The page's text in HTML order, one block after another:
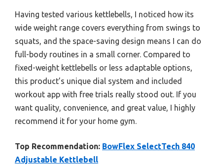
Having tested various kettlebells, I noticed how its
wide weight range covers everything from swings to
squats, and the space-saving design means I can do
full-body routines in a small corner. Compared to
fixed-weight kettlebells or less adaptable options,
this product’s unique dial system and included
workout app with free trials really stood out. If you
want quality, convenience, and great value, I highly
recommend it for your home gym.
Top Recommendation: BowFlex SelectTech 840
Adjustable Kettlebell